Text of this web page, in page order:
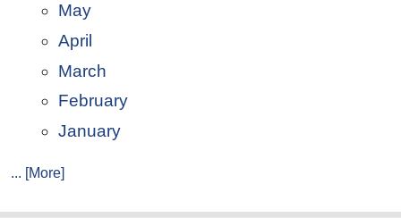
May
April
March
February
January
... [More]